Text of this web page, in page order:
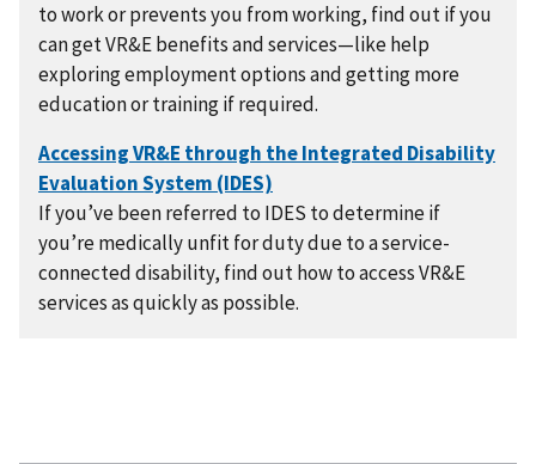
to work or prevents you from working, find out if you
can get VR&E benefits and services—like help
exploring employment options and getting more
education or training if required.
If you’ve been referred to IDES to determine if
you’re medically unfit for duty due to a service-
connected disability, find out how to access VR&E
services as quickly as possible.